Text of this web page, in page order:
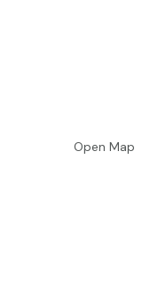
Open Map